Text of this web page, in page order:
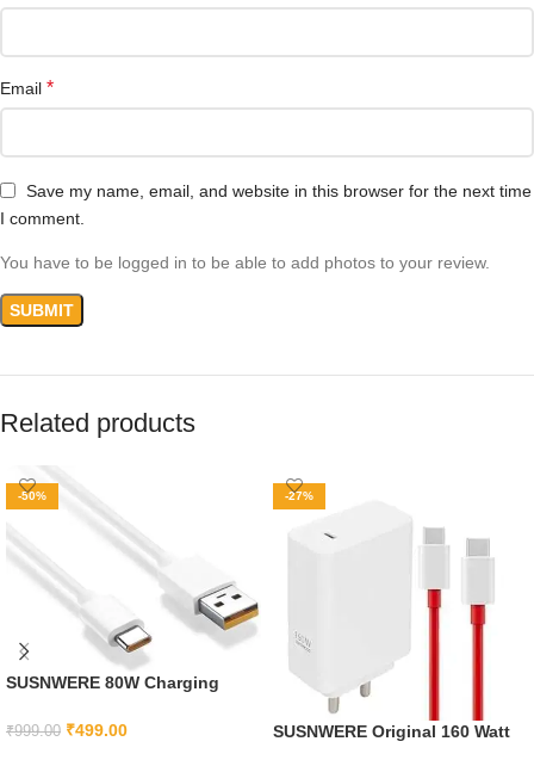
Email *
Save my name, email, and website in this browser for the next time
I comment.
You have to be logged in to be able to add photos to your review.
Related products
-50%
SUSNWERE 80W Charging
Charger SuperVooc/Dash Fast
₹999.00 ₹499.00
-27%
SUSNWERE Original 160 Watt